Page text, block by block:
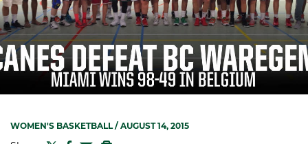
WOMEN'S BASKETBALL/ AUGUST 14, 2015